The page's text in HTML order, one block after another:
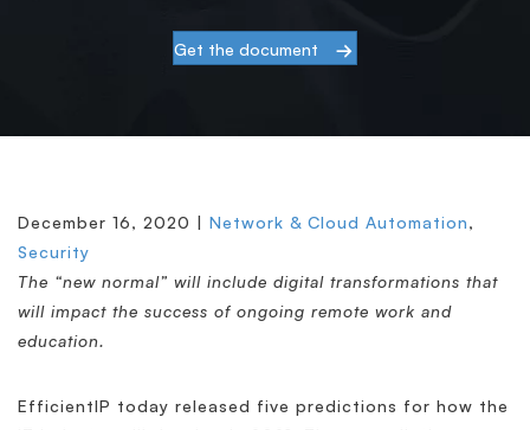
Get the document
December 16, 2020 | Network & Cloud Automation,
Security
The “new normal” will include digital transformations that
will impact the success of ongoing remote work and
education.
EfficientIP today released five predictions for how the